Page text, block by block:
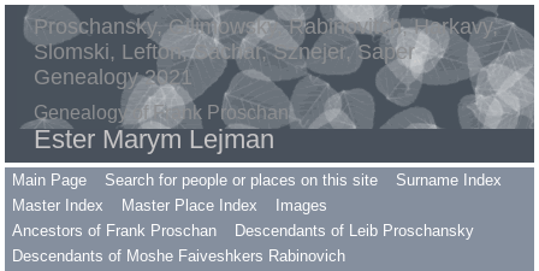
Proschansky, Gilimowsky, Rabinovitch, Harkavy,
Slomski, Lefton, Sachar, Sznejer, Saper
Genealogy 2021
Genealogy of Frank Proschan
Ester Marym Lejman
Main Page Search for people or places on this site
Surname Index
Master Index
Master Place Index
Images
Ancestors of Frank Proschan
Descendants of Leib Proschansky
Descendants of Moshe Faiveshkers Rabinovich